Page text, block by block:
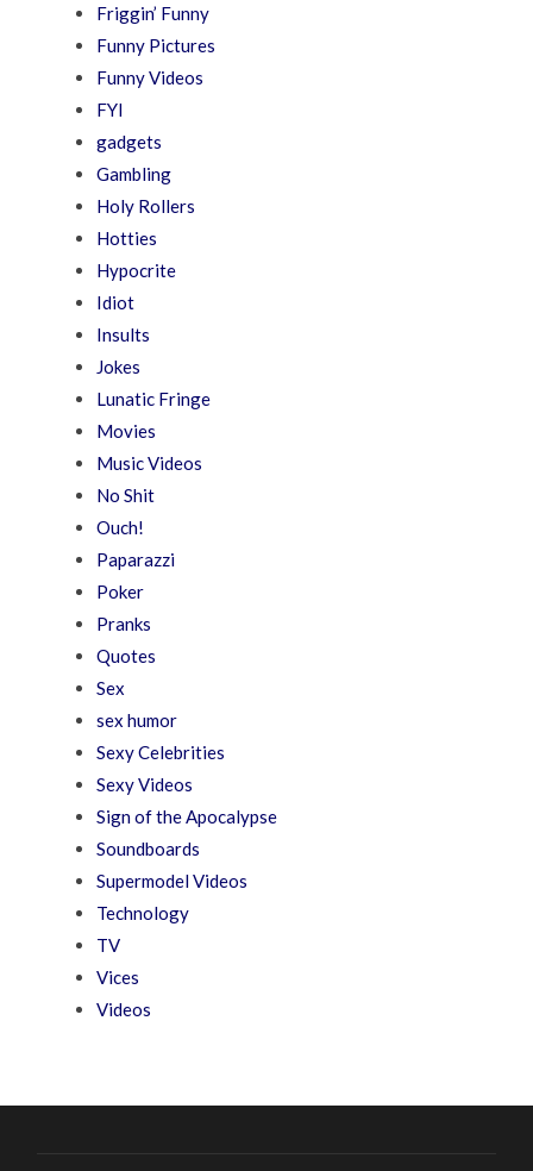
Friggin’ Funny
Funny Pictures
Funny Videos
FYI
gadgets
Gambling
Holy Rollers
Hotties
Hypocrite
Idiot
Insults
Jokes
Lunatic Fringe
Movies
Music Videos
No Shit
Ouch!
Paparazzi
Poker
Pranks
Quotes
Sex
sex humor
Sexy Celebrities
Sexy Videos
Sign of the Apocalypse
Soundboards
Supermodel Videos
Technology
TV
Vices
Videos